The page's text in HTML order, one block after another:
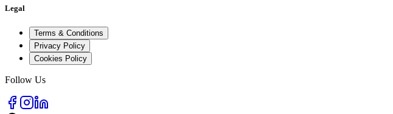
Legal
Terms & Conditions
Privacy Policy
Cookies Policy
Follow Us